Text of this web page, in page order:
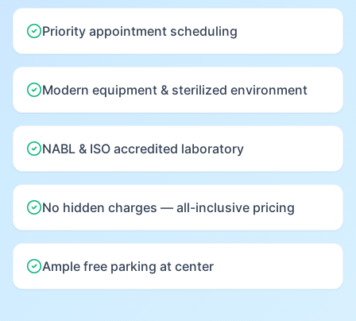
Priority appointment scheduling
Modern equipment & sterilized environment
NABL & ISO accredited laboratory
No hidden charges — all-inclusive pricing
Ample free parking at center